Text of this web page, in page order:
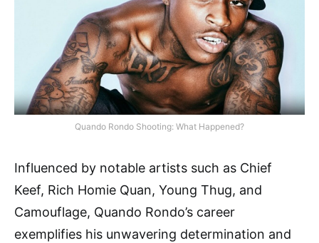
Quando Rondo Shooting: What Happened?
Influenced by notable artists such as Chief
Keef, Rich Homie Quan, Young Thug, and
Camouflage, Quando Rondo’s career
exemplifies his unwavering determination and